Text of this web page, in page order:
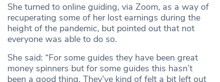
She turned to online guiding, via Zoom, as a way of
recuperating some of her lost earnings during the
height of the pandemic, but pointed out that not
everyone was able to do so.
She said: “For some guides they have been great
money spinners but for some guides this hasn’t
been a good thing. They’ve kind of felt a bit left out